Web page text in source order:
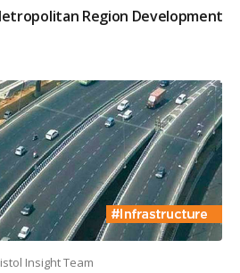
Region Development
Insight Team